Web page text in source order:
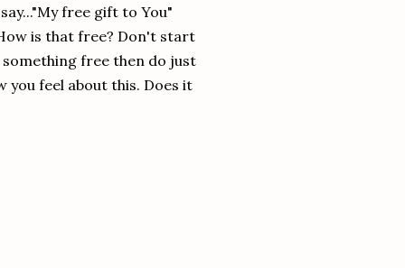
free gift to You"
is that free? Don't start
free then do just
feel about this. Does it